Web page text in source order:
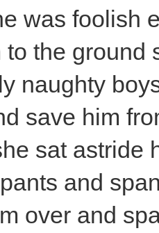
was foolish
the ground
naughty
save him
sat astride
and
over and